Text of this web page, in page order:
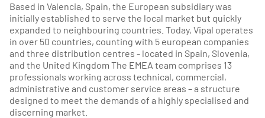
Based in Valencia, Spain, the European subsidiary was
initially established to serve the local market but quickly
expanded to neighbouring countries. Today, Vipal operates
in over 50 countries, counting with 5 european companies
and three distribution centres - located in Spain, Slovenia,
and the United Kingdom The EMEA team comprises 13
professionals working across technical, commercial,
administrative and customer service areas – a structure
designed to meet the demands of a highly specialised and
discerning market.